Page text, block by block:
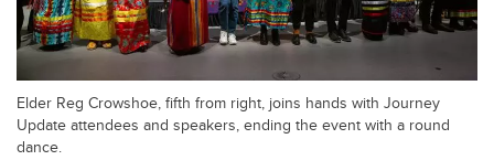
Elder Reg Crowshoe, fifth from right, joins hands with Journey
Update attendees and speakers, ending the event with a round
dance.